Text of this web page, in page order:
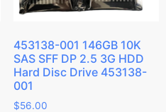
453138-001 146GB 10K
SAS SFF DP 2.5 3G HDD
Hard Disc Drive 453138-
001
$56.00